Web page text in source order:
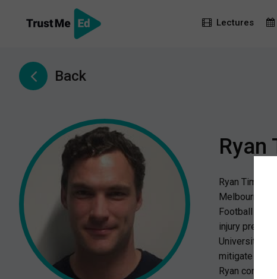
Lectures
Back
Ryan
Ryan
Melbourne
Football
injury
University in
mitigate
Ryan